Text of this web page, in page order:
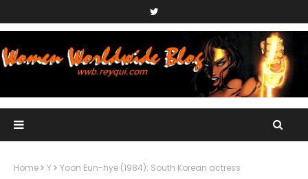
Home Y Yoon Eun-hye (1984): South Korean actress